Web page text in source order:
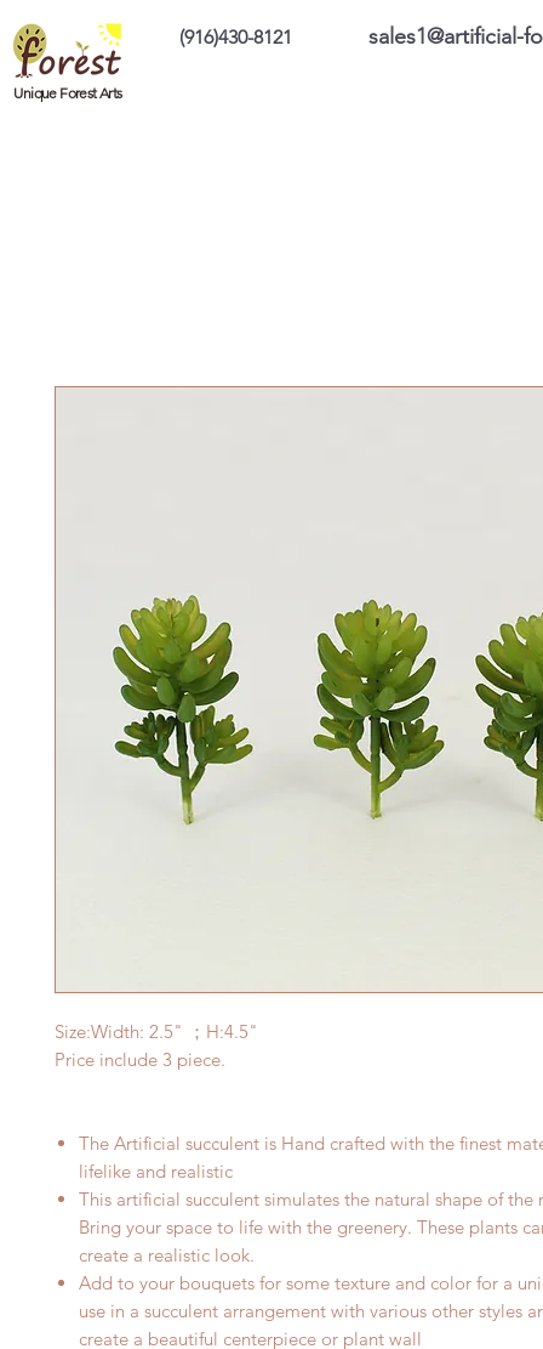
Unique Forest Arts
sales1@artificial-
(916)430-8121
Size:Width: 2.5" ；H:4.5"
Price include 3 piece.
The Artificial succulent is Hand crafted with the finest
lifelike and realistic
This artificial succulent simulates the natural shape of the
Bring your space to life with the greenery. These plants
create a realistic look.
Add to your bouquets for some texture and color for a
use in a succulent arrangement with various other styles
create a beautiful centerpiece or plant wall